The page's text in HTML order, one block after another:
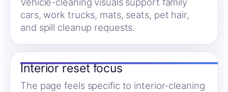
cars, work trucks, mats, seats, pet hair,
and spill cleanup requests.
Interior reset focus
The page feels specific to interior-cleaning